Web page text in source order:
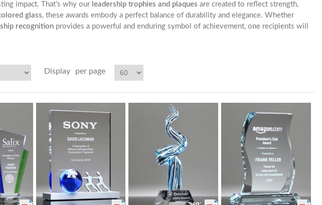
impact. That’s why our leadership trophies and plaques are created to reflect strength,
glass, these awards embody a perfect balance of durability and elegance. Whether
recognition provides a powerful and enduring symbol of achievement, one recipients will
Display per page